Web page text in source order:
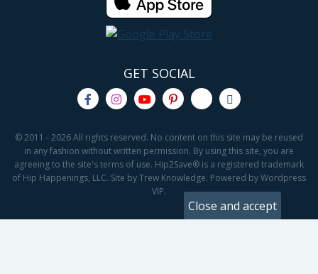
GET SOCIAL
© 2011 - 2026 All rights reserved. No content on this site may be reused
in any fashion without written permission. By using this site, you are
agreeing to the site's terms of use. Hip2Save® is a registered trademark
of Hip Happenings, LLC. Site by Trew Knowledge. Powered by Wordpress
VIP.